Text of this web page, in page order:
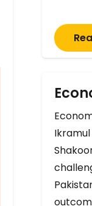
Ikramul